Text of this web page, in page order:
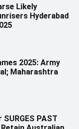
Likely
Hyderabad
2025: Army
Maharashtra
PAST